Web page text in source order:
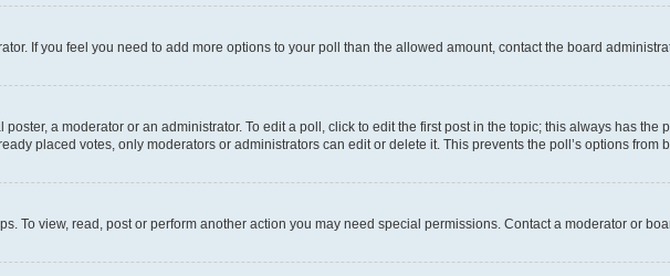
If you feel you need to add more options to your poll than the allowed amount, contact the board
a moderator or an administrator. To edit a poll, click to edit the first post in the topic; this always has
placed votes, only moderators or administrators can edit or delete it. This prevents the poll’s options from
To view, read, post or perform another action you may need special permissions. Contact a moderator or